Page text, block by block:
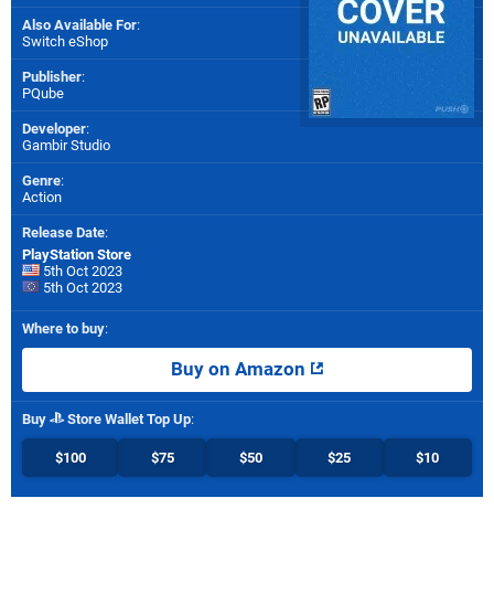
Also Available For:
Switch eShop
Publisher:
PQube
Developer:
Gambir Studio
Genre:
Action
Release Date:
PlayStation Store
5th Oct 2023
5th Oct 2023
Where to buy:
Buy on Amazon
Buy Store Wallet Top Up:
$100 $75 $50 $25 $10